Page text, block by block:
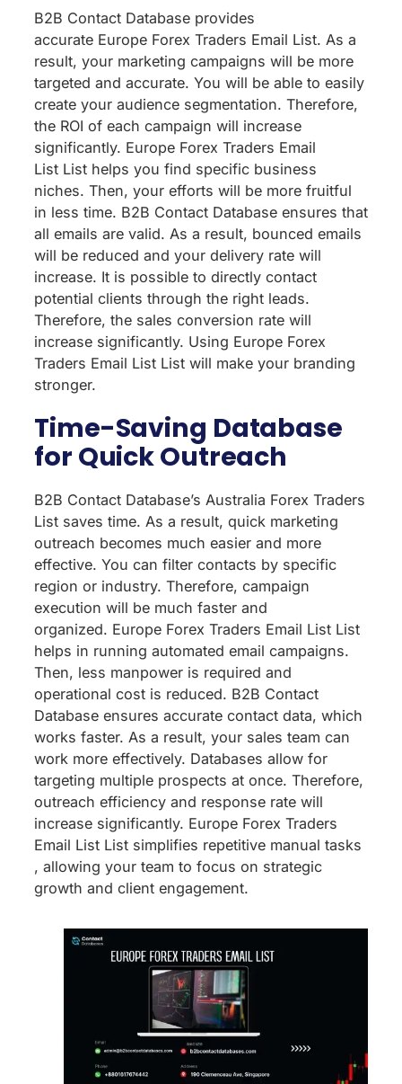
B2B Contact Database provides
accurate Europe Forex Traders Email List. As a
result, your marketing campaigns will be more
targeted and accurate. You will be able to easily
create your audience segmentation. Therefore,
the ROI of each campaign will increase
significantly. Europe Forex Traders Email
List List helps you find specific business
niches. Then, your efforts will be more fruitful
in less time. B2B Contact Database ensures that
all emails are valid. As a result, bounced emails
will be reduced and your delivery rate will
increase. It is possible to directly contact
potential clients through the right leads.
Therefore, the sales conversion rate will
increase significantly. Using Europe Forex
Traders Email List List will make your branding
stronger.
Time-Saving Database
for Quick Outreach
B2B Contact Database’s Australia Forex Traders
List saves time. As a result, quick marketing
outreach becomes much easier and more
effective. You can filter contacts by specific
region or industry. Therefore, campaign
execution will be much faster and
organized. Europe Forex Traders Email List List
helps in running automated email campaigns.
Then, less manpower is required and
operational cost is reduced. B2B Contact
Database ensures accurate contact data, which
works faster. As a result, your sales team can
work more effectively. Databases allow for
targeting multiple prospects at once. Therefore,
outreach efficiency and response rate will
increase significantly. Europe Forex Traders
Email List List simplifies repetitive manual tasks
, allowing your team to focus on strategic
growth and client engagement.